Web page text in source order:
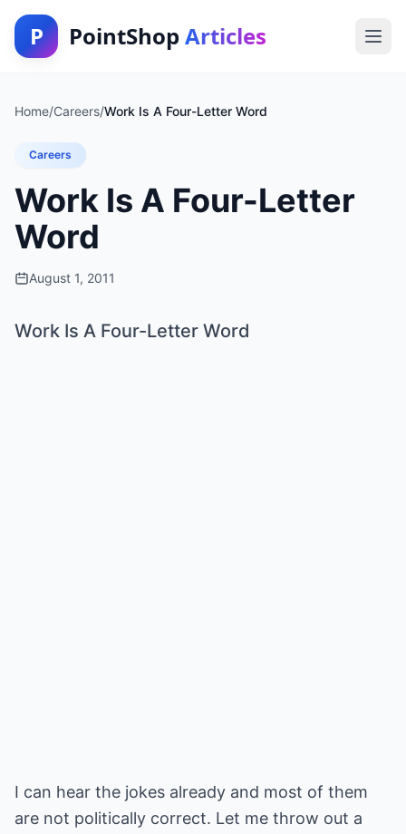
P PointShop Articles
Home/Careers/Work Is A Four-Letter Word
Careers
Work Is A Four-Letter
Word
August 1, 2011
Work Is A Four-Letter Word
I can hear the jokes already and most of them
are not politically correct. Let me throw out a